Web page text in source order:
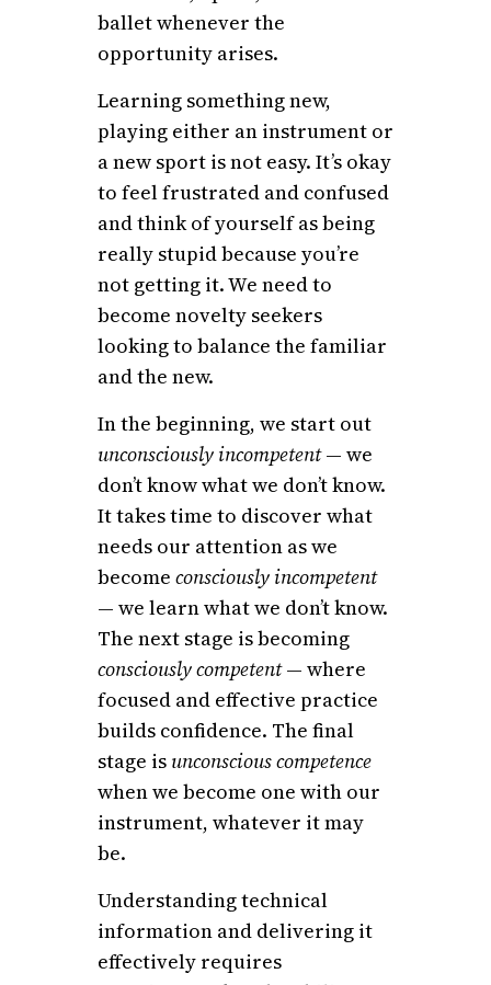
ballet whenever the
opportunity arises.
Learning something new,
playing either an instrument or
a new sport is not easy. It’s okay
to feel frustrated and confused
and think of yourself as being
really stupid because you’re
not getting it. We need to
become novelty seekers
looking to balance the familiar
and the new.
In the beginning, we start out
unconsciously incompetent— we
don’t know what we don’t know.
It takes time to discover what
needs our attention as we
become consciously incompetent
— we learn what we don’t know.
The next stage is becoming
consciously competent— where
focused and effective practice
builds confidence. The final
stage is unconscious competence
when we become one with our
instrument, whatever it may
be.
Understanding technical
information and delivering it
effectively requires